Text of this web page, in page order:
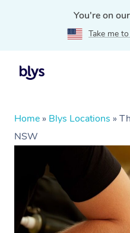
You're on
Take me
Home » Blys Locations »
NSW